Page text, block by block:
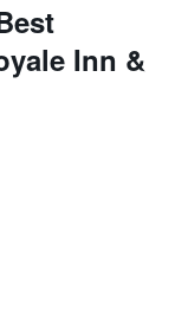
Inn &